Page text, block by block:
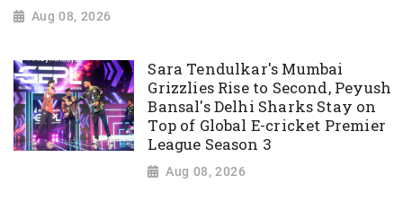
Aug 08, 2026
Sara Tendulkar's Mumbai
Grizzlies Rise to Second, Peyush
Bansal's Delhi Sharks Stay on
Top of Global E-cricket Premier
League Season 3
Aug 08, 2026